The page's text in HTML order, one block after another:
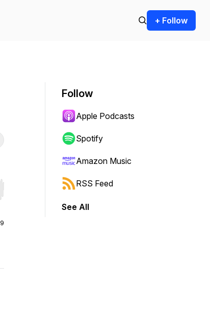
+ Follow
shift to jump forward or backward.
Follow
Apple Podcasts
Spotify
Amazon Music
RSS Feed
See All